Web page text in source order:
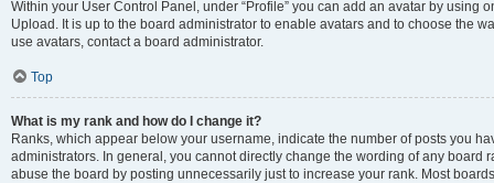
Within your User Control Panel, under “Profile” you can add an avatar by using
Upload. It is up to the board administrator to enable avatars and to choose the
use avatars, contact a board administrator.
Top
What is my rank and how do I change it?
Ranks, which appear below your username, indicate the number of posts you
administrators. In general, you cannot directly change the wording of any board
abuse the board by posting unnecessarily just to increase your rank. Most